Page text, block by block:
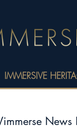
IMMERSIVE